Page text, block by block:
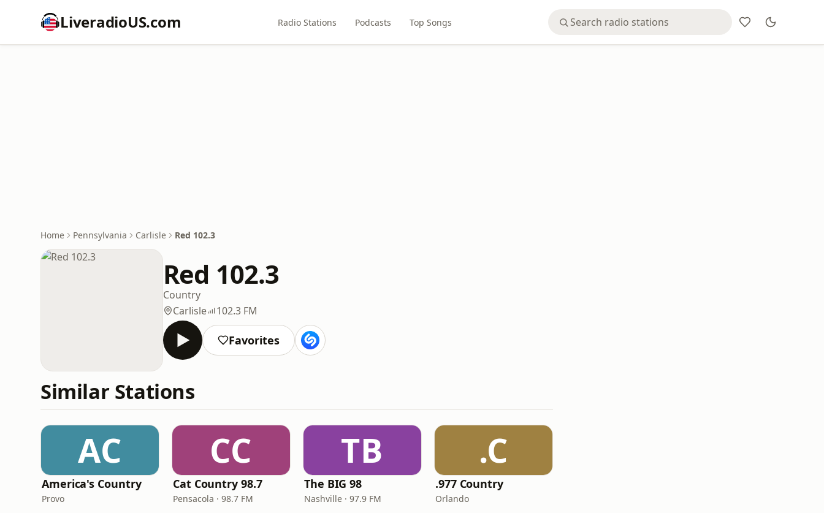
LiveradioUS.com Radio Stations Podcasts Top Songs
Home Pennsylvania Carlisle Red 102.3
Red 102.3
Country
Carlisle
102.3 FM
Favorites
Similar Stations
AC
America's Country
Provo
CC
Cat Country 98.7
Pensacola · 98.7 FM
TB
The BIG 98
Nashville · 97.9 FM
.C
.977 Country
Orlando